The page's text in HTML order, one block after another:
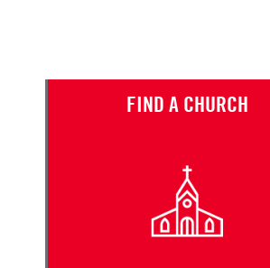
FIND A CHURCH